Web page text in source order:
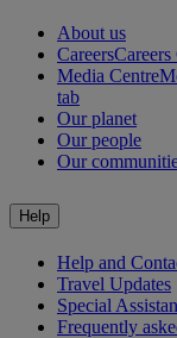
About us
Careers
Media Centre
tab
Our planet
Our people
Our
Help
Help and
Travel Updates
Special
Frequently